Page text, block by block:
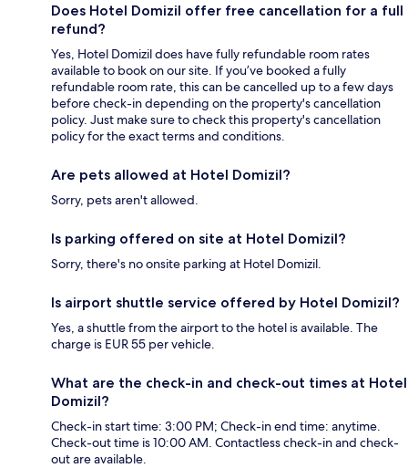
Does Hotel Domizil offer free cancellation for a full
refund?
Yes, Hotel Domizil does have fully refundable room rates
available to book on our site. If you’ve booked a fully
refundable room rate, this can be cancelled up to a few days
before check-in depending on the property's cancellation
policy. Just make sure to check this property's cancellation
policy for the exact terms and conditions.
Are pets allowed at Hotel Domizil?
Sorry, pets aren't allowed.
Is parking offered on site at Hotel Domizil?
Sorry, there's no onsite parking at Hotel Domizil.
Is airport shuttle service offered by Hotel Domizil?
Yes, a shuttle from the airport to the hotel is available. The
charge is EUR 55 per vehicle.
What are the check-in and check-out times at Hotel
Domizil?
Check-in start time: 3:00 PM; Check-in end time: anytime.
Check-out time is 10:00 AM. Contactless check-in and check-
out are available.